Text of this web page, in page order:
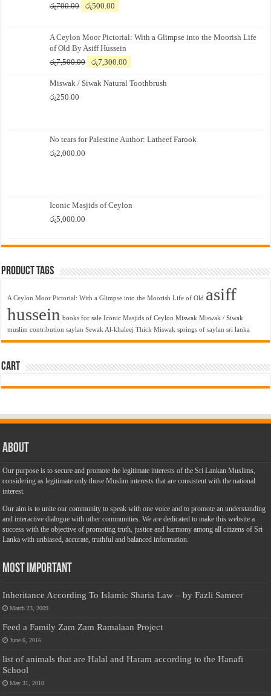
රු700.00
Original
රු700.00.
රු500.00
රු500.00.
A Ceylon Moor Pictorial: With a Glimpse into the Moorish Life
of Old By Asiff Hussein
රු7,500.00
Original
was:
රු7,300.00
is:
Miswak / Siwak Natural Toothbrush
රු250.00
No tears for Palestine Author: Latheef Farook
රු2,000.00
Iconic Masjids of Ceylon
රු5,000.00
Product Tags
A Ceylon Moor Pictorial: With a Glimpse into the Moorish Life of Old asiff
hussein books for sale Iconic Masjids of Ceylon Miswak Miswak / Siwak
muslim contribution saylan Sewak Al-khaleej Thick Miswak springs of saylan sri lanka
Cart
About
Our purpose is to secure and promote the legitimate interests of the Sri Lankan Muslims,
considering as legitimate only those Muslim interests that are consistent with the national
interest.
Our aim is to unite our community to speak with one voice and to promote an understanding
and interactive dialogue with other communities. We are dedicated to make this website a
success with the objective of promoting truth, justice and harmony among all citizens of Sri
Lanka with unbiased, accurate, truthful and balanced information.
Most Important
Inheritance According To Islamic Sharia Law – by Fazli Sameer
March 23, 2009
Feed a Family Zam Zam Ramalaan Project
June 6, 2016
list of animals that are Halal and Haram according to the Hanafi
School
May 31, 2010